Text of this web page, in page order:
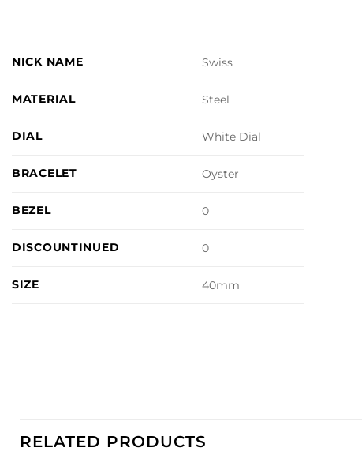
NICK NAME Swiss
MATERIAL Steel
DIAL White Dial
BRACELET Oyster
BEZEL 0
DISCOUNTINUED 0
SIZE 40mm
RELATED PRODUCTS